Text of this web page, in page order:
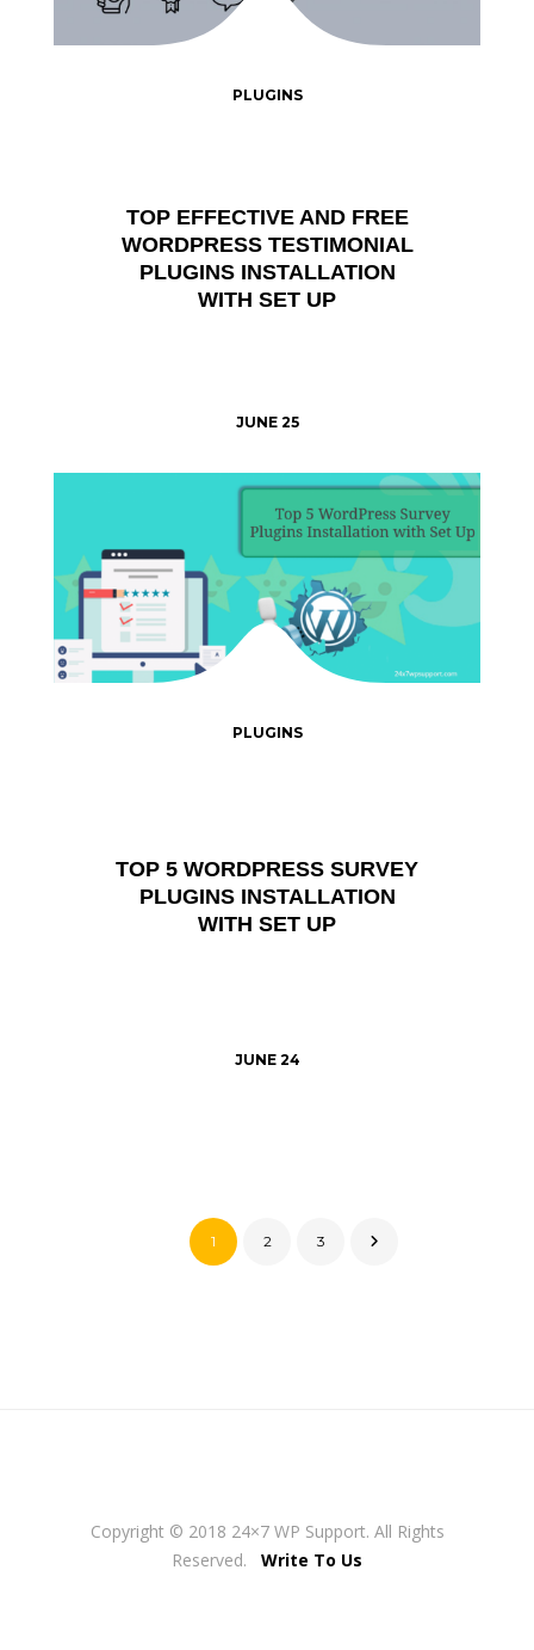
TOP EFFECTIVE AND FREE
WORDPRESS TESTIMONIAL
PLUGINS INSTALLATION
WITH SET UP
PLUGINS
JUNE 25
TOP 5 WORDPRESS SURVEY
PLUGINS INSTALLATION
WITH SET UP
PLUGINS
JUNE 24
1 2 3
Copyright © 2018 24×7 WP Support. All Rights
Reserved. Write To Us